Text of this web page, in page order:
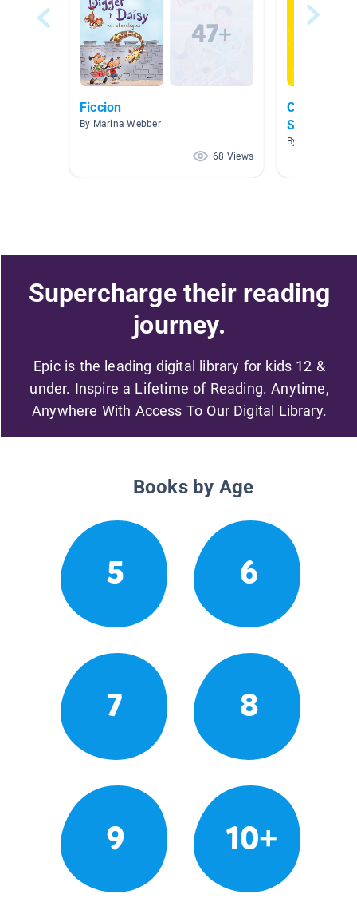
Ficcion
By Marina Webber
68 Views
Clase de
Spanish
By J Jessie
Supercharge their reading
journey.
Epic is the leading digital library for kids 12 &
under. Inspire a Lifetime of Reading. Anytime,
Anywhere With Access To Our Digital Library.
Books by Age
5 6
7 8
9 10+